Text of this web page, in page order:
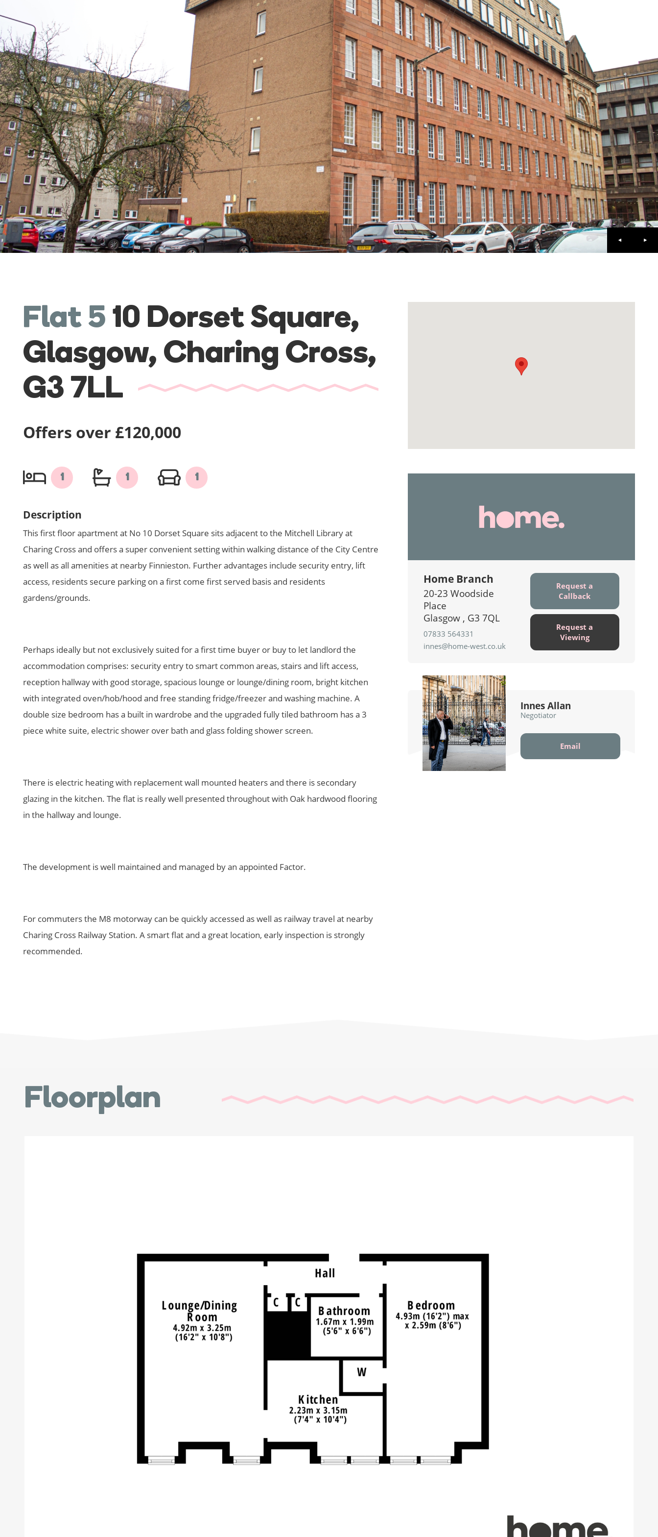
Flat 5 10 Dorset Square,
Glasgow, Charing Cross,
G3 7LL
Offers over £120,000
1 1 1
Description
This first floor apartment at No 10 Dorset Square sits adjacent to the Mitchell Library at
Charing Cross and offers a super convenient setting within walking distance of the City Centre
as well as all amenities at nearby Finnieston. Further advantages include security entry, lift
access, residents secure parking on a first come first served basis and residents
gardens/grounds.
Perhaps ideally but not exclusively suited for a first time buyer or buy to let landlord the
accommodation comprises: security entry to smart common areas, stairs and lift access,
reception hallway with good storage, spacious lounge or lounge/dining room, bright kitchen
with integrated oven/hob/hood and free standing fridge/freezer and washing machine. A
double size bedroom has a built in wardrobe and the upgraded fully tiled bathroom has a 3
piece white suite, electric shower over bath and glass folding shower screen.
There is electric heating with replacement wall mounted heaters and there is secondary
glazing in the kitchen. The flat is really well presented throughout with Oak hardwood flooring
in the hallway and lounge.
The development is well maintained and managed by an appointed Factor.
For commuters the M8 motorway can be quickly accessed as well as railway travel at nearby
Charing Cross Railway Station. A smart flat and a great location, early inspection is strongly
recommended.
Home Branch
20-23 Woodside
Place
Glasgow , G3 7QL
07833 564331
innes@home-west.co.uk
Request a
Callback
Request a
Viewing
Innes Allan
Negotiator
Email
Floorplan